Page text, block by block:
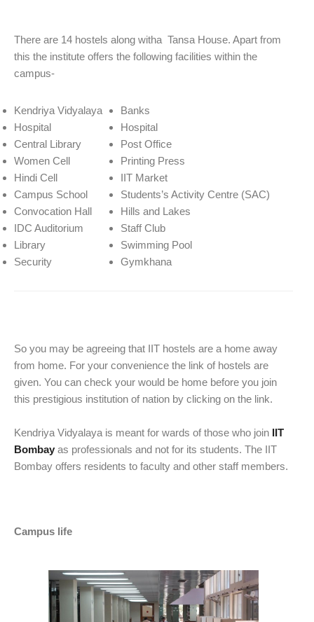
There are 14 hostels along witha Tansa House. Apart from
this the institute offers the following facilities within the
campus-
Kendriya Vidyalaya
Hospital
Central Library
Women Cell
Hindi Cell
Campus School
Convocation Hall
IDC Auditorium
Library
Security
Banks
Hospital
Post Office
Printing Press
IIT Market
Students’s Activity Centre (SAC)
Hills and Lakes
Staff Club
Swimming Pool
Gymkhana
So you may be agreeing that IIT hostels are a home away
from home. For your convenience the link of hostels are
given. You can check your would be home before you join
this prestigious institution of nation by clicking on the link.
Kendriya Vidyalaya is meant for wards of those who join IIT
Bombay as professionals and not for its students. The IIT
Bombay offers residents to faculty and other staff members.
Campus life